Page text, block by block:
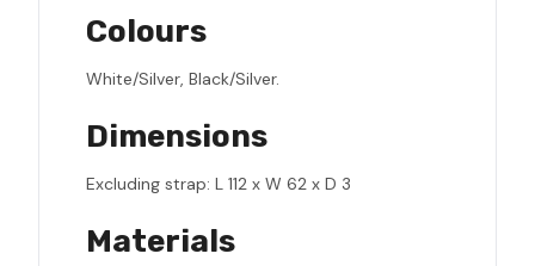
Colours
White/Silver, Black/Silver.
Dimensions
Excluding strap: L 112 x W 62 x D 3
Materials